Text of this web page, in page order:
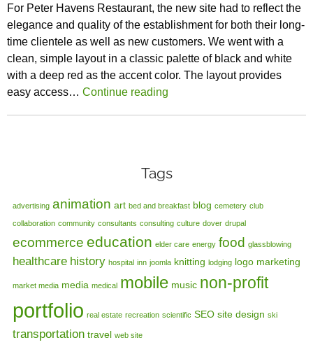
For Peter Havens Restaurant, the new site had to reflect the
elegance and quality of the establishment for both their long-
time clientele as well as new customers. We went with a
clean, simple layout in a classic palette of black and white
with a deep red as the accent color. The layout provides
easy access… Continue reading
Tags
advertising animation art bed and breakfast blog cemetery club
collaboration community consultants consulting culture dover drupal
ecommerce education elder care energy food glassblowing
healthcare history hospital inn joomla knitting lodging logo marketing
market media media medical mobile music non-profit
portfolio real estate recreation scientific SEO site design ski
transportation travel web site